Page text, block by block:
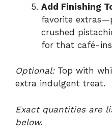
Add Finishing
favorite
crushed
for that café-
Optional:Top with
extra indulgent treat.
Exact quantities are
below.